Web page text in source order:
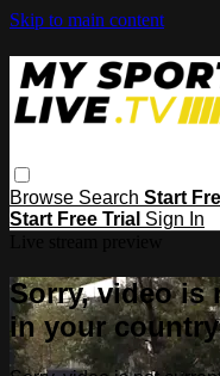
Skip to main content
Browse Search Start
Start Free Trial Sign In
Sorry, video is
in your country